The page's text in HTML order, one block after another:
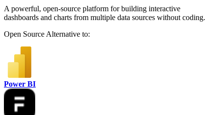
A powerful, open-source platform for building interactive
dashboards and charts from multiple data sources without coding.
Open Source Alternative to:
Power BI